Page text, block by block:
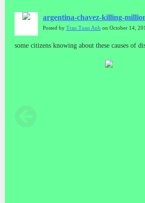
argentina-chavez-killing-
Posted by Tran Tuan Anh on October 14,
some citizens knowing about these causes of